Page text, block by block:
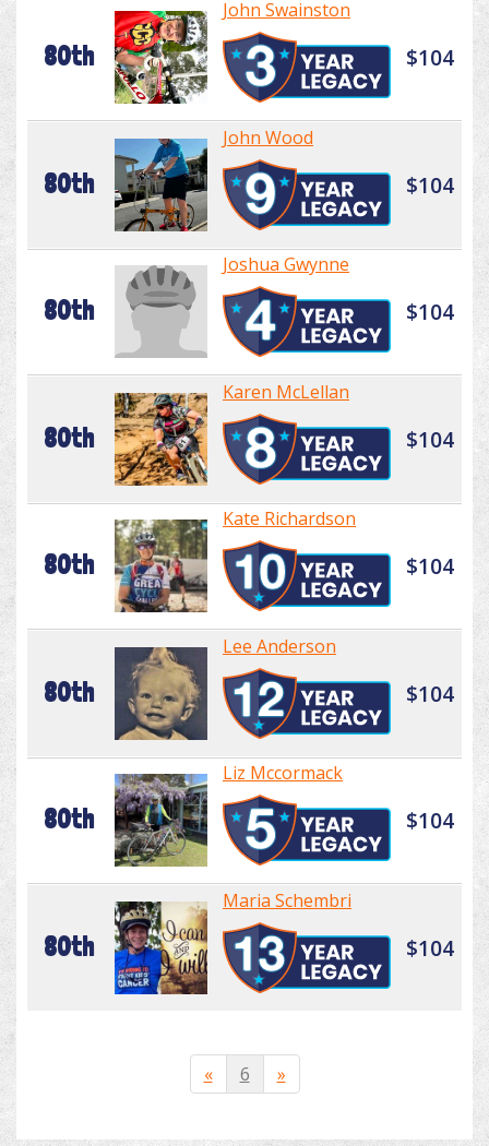
80th
John Swainston
$104
80th
John Wood
$104
80th
Joshua Gwynne
$104
80th
Karen McLellan
$104
80th
Kate Richardson
$104
80th
Lee Anderson
$104
80th
Liz Mccormack
$104
80th
Maria Schembri
$104
« 6 »